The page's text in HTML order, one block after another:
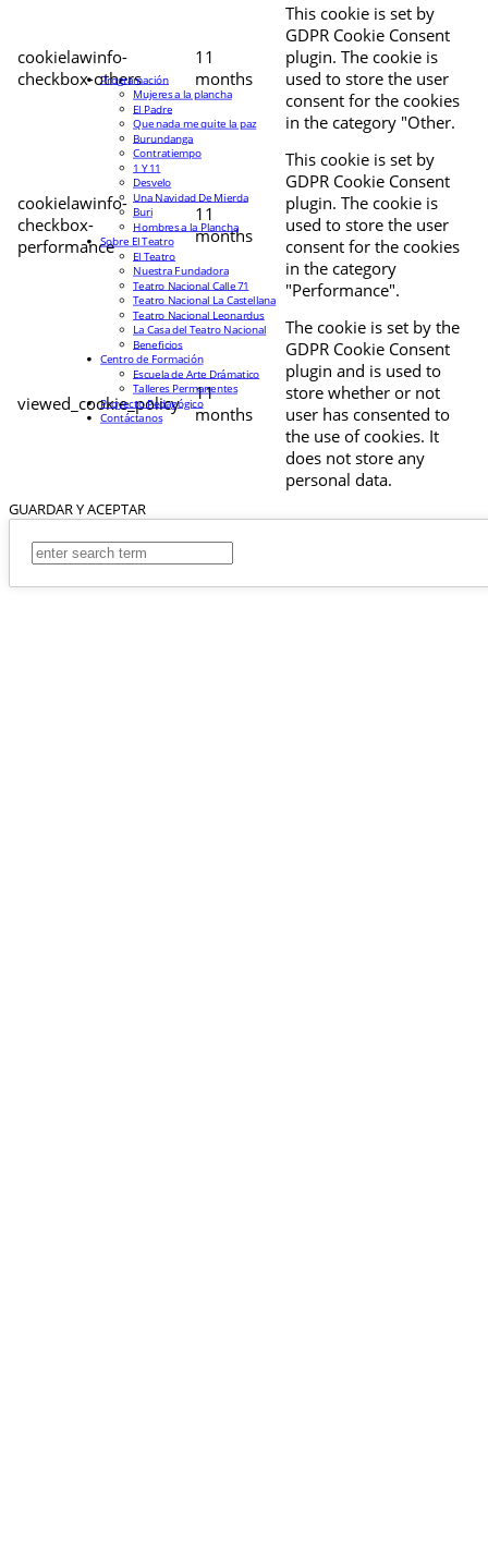
cookielawinfo-
checkbox-others
11
months
This cookie is set by
GDPR Cookie Consent
plugin. The cookie is
used to store the user
consent for the cookies
in the category "Other.
cookielawinfo-
checkbox-
performance
11
months
This cookie is set by
GDPR Cookie Consent
plugin. The cookie is
used to store the user
consent for the cookies
in the category
"Performance".
viewed_cookie_policy
11
months
The cookie is set by the
GDPR Cookie Consent
plugin and is used to
store whether or not
user has consented to
the use of cookies. It
does not store any
personal data.
GUARDAR Y ACEPTAR
Programación
Mujeres a la plancha
El Padre
Que nada me quite la paz
Burundanga
Contratiempo
1 Y 11
Desvelo
Una Navidad De Mierda
Buri
Hombres a la Plancha
Sobre El Teatro
El Teatro
Nuestra Fundadora
Teatro Nacional Calle 71
Teatro Nacional La Castellana
Teatro Nacional Leonardus
La Casa del Teatro Nacional
Beneficios
Centro de Formación
Escuela de Arte Drámatico
Talleres Permanentes
Proyecto Pedagógico
Contáctanos